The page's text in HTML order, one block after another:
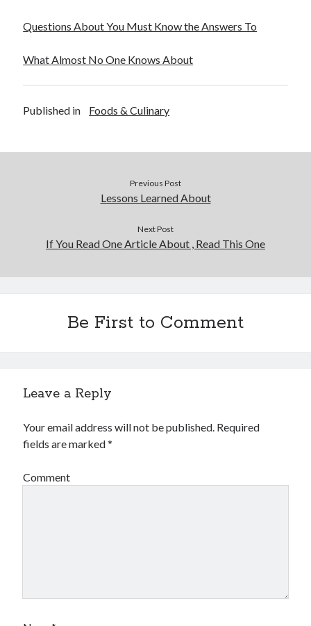
November 2015
September 2015
March 2015
Auto & Motor
Real Estate
Web Resources
Questions About You Must Know the Answers To
What Almost No One Knows About
Published in Foods & Culinary
Previous Post
Lessons Learned About
Next Post
If You Read One Article About , Read This One
Be First to Comment
Leave a Reply
Your email address will not be published. Required
fields are marked*
Comment